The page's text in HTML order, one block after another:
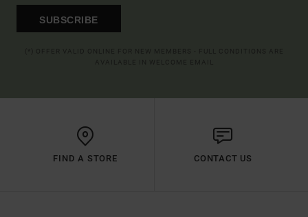
SUBSCRIBE
FIND A STORE CONTACT US